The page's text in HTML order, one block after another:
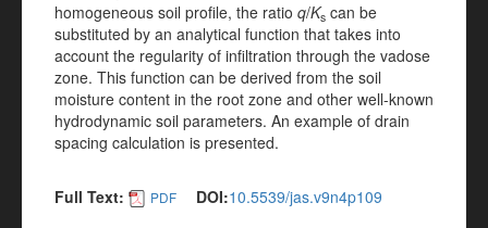
homogeneous soil profile, the ratio q/Ks can be
substituted by an analytical function that takes into
account the regularity of infiltration through the vadose
zone. This function can be derived from the soil
moisture content in the root zone and other well-known
hydrodynamic soil parameters. An example of drain
spacing calculation is presented.
Full Text: PDF DOI:10.5539/jas.v9n4p109